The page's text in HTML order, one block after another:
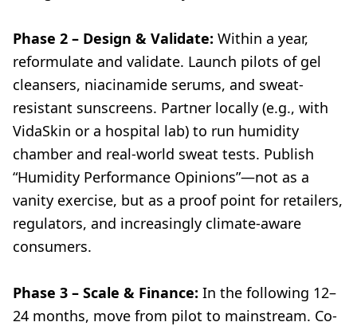
Phase 2 – Design & Validate: Within a year,
reformulate and validate. Launch pilots of gel
cleansers, niacinamide serums, and sweat-
resistant sunscreens. Partner locally (e.g., with
VidaSkin or a hospital lab) to run humidity
chamber and real-world sweat tests. Publish
“Humidity Performance Opinions”—not as a
vanity exercise, but as a proof point for retailers,
regulators, and increasingly climate-aware
consumers.
Phase 3 – Scale & Finance: In the following 12–
24 months, move from pilot to mainstream. Co-